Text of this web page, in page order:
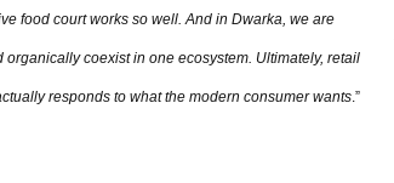
food court works so well. And in Dwarka, we are
coexist in one ecosystem. Ultimately, retail
responds to what the modern consumer wants .”